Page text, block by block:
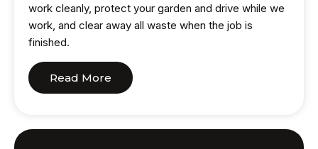
work cleanly, protect your garden and drive while we
work, and clear away all waste when the job is
finished.
Read More